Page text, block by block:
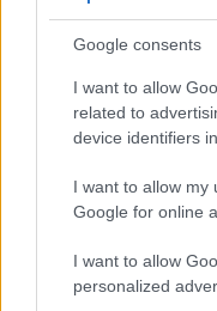
Google consents
I want to allow
related to
device identifiers
I want to allow my
Google for online
I want to allow
personalized
Feature comparison
Apart from body and